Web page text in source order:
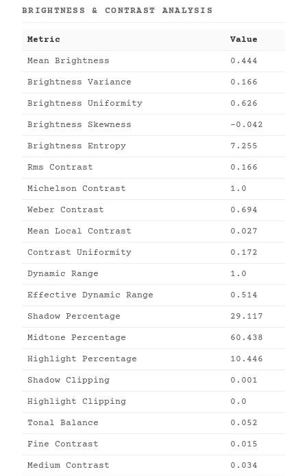
BRIGHTNESS & CONTRAST ANALYSIS
Metric Value
Mean Brightness 0.444
Brightness Variance 0.166
Brightness Uniformity 0.626
Brightness Skewness -0.042
Brightness Entropy 7.255
Rms Contrast 0.166
Michelson Contrast 1.0
Weber Contrast 0.694
Mean Local Contrast 0.027
Contrast Uniformity 0.172
Dynamic Range 1.0
Effective Dynamic Range 0.514
Shadow Percentage 29.117
Midtone Percentage 60.438
Highlight Percentage 10.446
Shadow Clipping 0.001
Highlight Clipping 0.0
Tonal Balance 0.052
Fine Contrast 0.015
Medium Contrast 0.034